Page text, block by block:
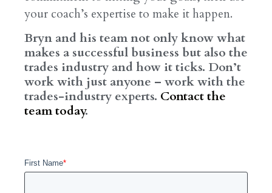
your coach’s expertise to make it happen.
Bryn and his team not only know what
makes a successful business but also the
trades industry and how it ticks. Don’t
work with just anyone – work with the
trades-industry experts. Contact the
team today.
First Name*